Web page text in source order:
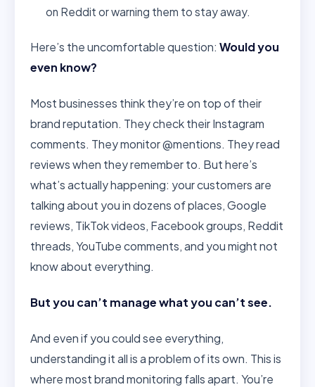
on Reddit or warning them to stay away.
Here’s the uncomfortable question: Would you
even know?
Most businesses think they’re on top of their
brand reputation. They check their Instagram
comments. They monitor @mentions. They read
reviews when they remember to. But here’s
what’s actually happening: your customers are
talking about you in dozens of places, Google
reviews, TikTok videos, Facebook groups, Reddit
threads, YouTube comments, and you might not
know about everything.
But you can’t manage what you can’t see.
And even if you could see everything,
understanding it all is a problem of its own. This is
where most brand monitoring falls apart. You’re